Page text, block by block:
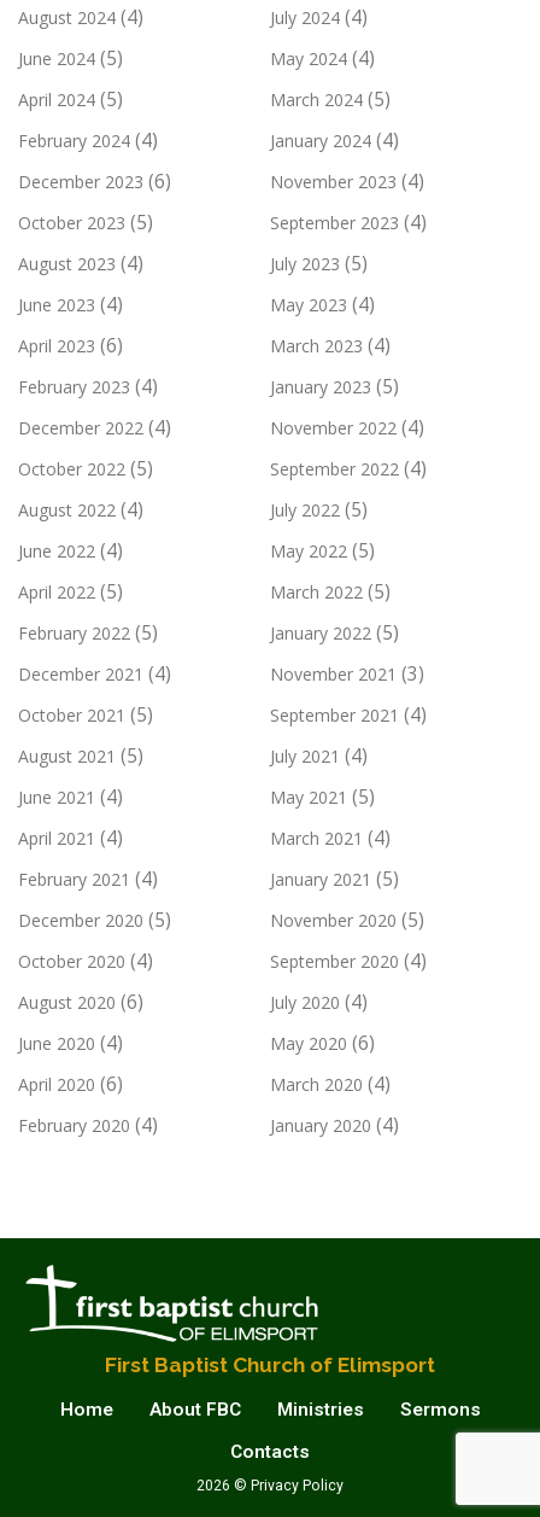
August 2024 (4) July 2024 (4)
June 2024 (5) May 2024 (4)
April 2024 (5) March 2024 (5)
February 2024 (4) January 2024 (4)
December 2023 (6) November 2023 (4)
October 2023 (5) September 2023 (4)
August 2023 (4) July 2023 (5)
June 2023 (4) May 2023 (4)
April 2023 (6) March 2023 (4)
February 2023 (4) January 2023 (5)
December 2022 (4) November 2022 (4)
October 2022 (5) September 2022 (4)
August 2022 (4) July 2022 (5)
June 2022 (4) May 2022 (5)
April 2022 (5) March 2022 (5)
February 2022 (5) January 2022 (5)
December 2021 (4) November 2021 (3)
October 2021 (5) September 2021 (4)
August 2021 (5) July 2021 (4)
June 2021 (4) May 2021 (5)
April 2021 (4) March 2021 (4)
February 2021 (4) January 2021 (5)
December 2020 (5) November 2020 (5)
October 2020 (4) September 2020 (4)
August 2020 (6) July 2020 (4)
June 2020 (4) May 2020 (6)
April 2020 (6) March 2020 (4)
February 2020 (4) January 2020 (4)
First Baptist Church of Elimsport
Home About FBC Ministries
Sermons
Contacts
2026 © Privacy Policy